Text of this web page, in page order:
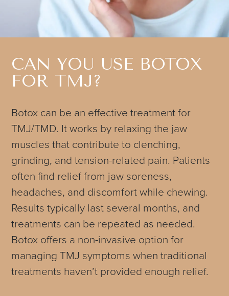
CAN YOU USE BOTOX
FOR TMJ?
Botox can be an effective treatment for
TMJ/TMD. It works by relaxing the jaw
muscles that contribute to clenching,
grinding, and tension-related pain. Patients
often find relief from jaw soreness,
headaches, and discomfort while chewing.
Results typically last several months, and
treatments can be repeated as needed.
Botox offers a non-invasive option for
managing TMJ symptoms when traditional
treatments haven’t provided enough relief.